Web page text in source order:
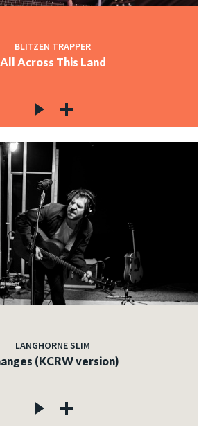
BLITZEN TRAPPER
All Across This Land
LANGHORNE SLIM
(KCRW version)